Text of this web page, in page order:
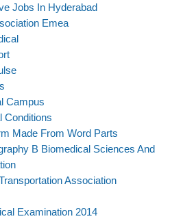
Jobs In Hyderabad
Emea
Campus
Conditions
Made From Word Parts
B Biomedical Sciences And
Association
Examination 2014